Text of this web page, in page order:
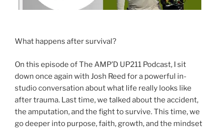
What happens after survival?
On this episode of The AMP’D UP211 Podcast, I sit
down once again with Josh Reed for a powerful in-
studio conversation about what life really looks like
after trauma. Last time, we talked about the accident,
the amputation, and the fight to survive. This time, we
go deeper into purpose, faith, growth, and the mindset